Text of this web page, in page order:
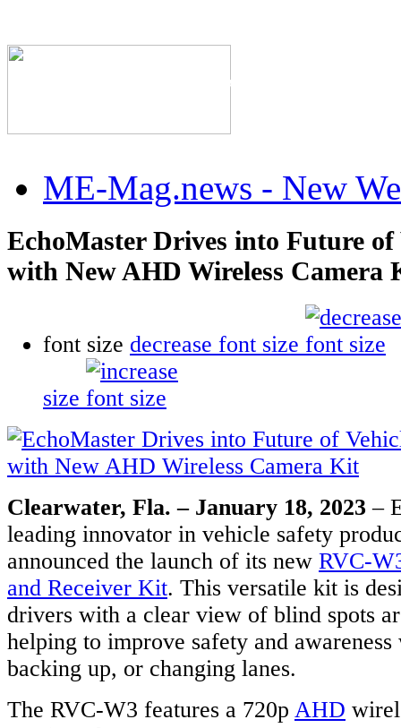
The Industry's #1
ME-Mag.news - New
EchoMaster Drives into Future of
with New AHD Wireless Camera
font size decrease font size
size
Clearwater, Fla. – January 18, 2023 –
leading innovator in vehicle safety
announced the launch of its new RVC-
and Receiver Kit. This versatile kit is
drivers with a clear view of blind spots
helping to improve safety and
backing up, or changing lanes.
The RVC-W3 features a 720p AHD